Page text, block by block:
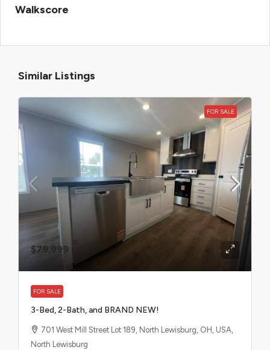
Walkscore
Similar Listings
FOR SALE
$79,999
FOR SALE
3-Bed, 2-Bath, and BRAND NEW!
701 West Mill Street Lot 189, North Lewisburg, OH, USA,
North Lewisburg